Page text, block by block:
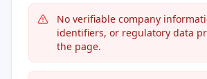
No verifiable company
identifiers, or regulatory data
the page.